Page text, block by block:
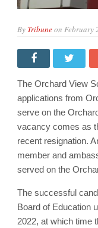
By Tribuneon February
The Orchard View
applications from
serve on the
vacancy comes as
recent resignation.
member and
served on the
The successful
Board of Education
2022, at which time